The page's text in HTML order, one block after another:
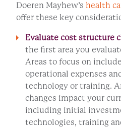
Doeren Mayhew’s health
offer these key
Evaluate cost structure
the first area you
Areas to focus on
operational expenses
technology or training.
changes impact your
including initial
technologies, training